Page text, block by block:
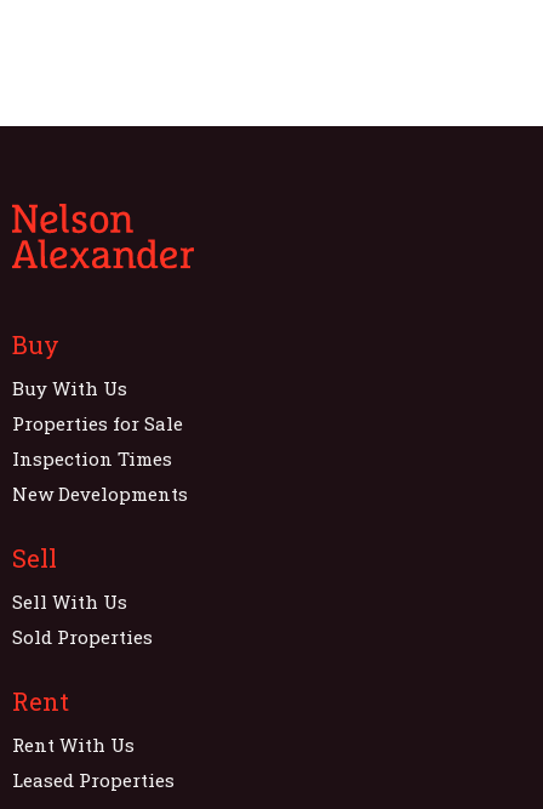
Buy
Buy With Us
Properties for Sale
Inspection Times
New Developments
Sell
Sell With Us
Sold Properties
Rent
Rent With Us
Leased Properties